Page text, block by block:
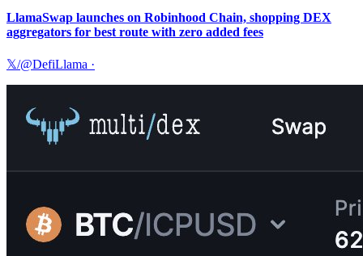
LlamaSwap launches on Robinhood Chain, shopping DEX
aggregators for best route with zero added fees
𝕏/@DefiLlama ·